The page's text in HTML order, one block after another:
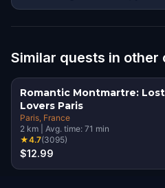
Similar quests in other
Romantic Montmartre: Lost
Lovers Paris
Paris , France
2 km Avg. time: 71 min
★4.7(3095)
$12.99